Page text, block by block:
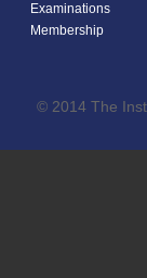
Examinations
Membership
© 2014 The